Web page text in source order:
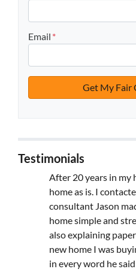
Email *
Testimonials
After 20 years in my
home as is. I
consultant Jason
home simple and
also explaining
new home I was
in every word he